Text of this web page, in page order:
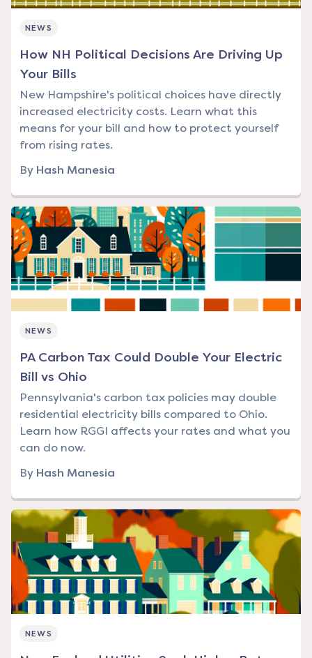
NEWS
How NH Political Decisions Are Driving Up
Your Bills
New Hampshire's political choices have directly
increased electricity costs. Learn what this
means for your bill and how to protect yourself
from rising rates.
By Hash Manesia
NEWS
PA Carbon Tax Could Double Your Electric
Bill vs Ohio
Pennsylvania's carbon tax policies may double
residential electricity bills compared to Ohio.
Learn how RGGI affects your rates and what you
can do now.
By Hash Manesia
NEWS